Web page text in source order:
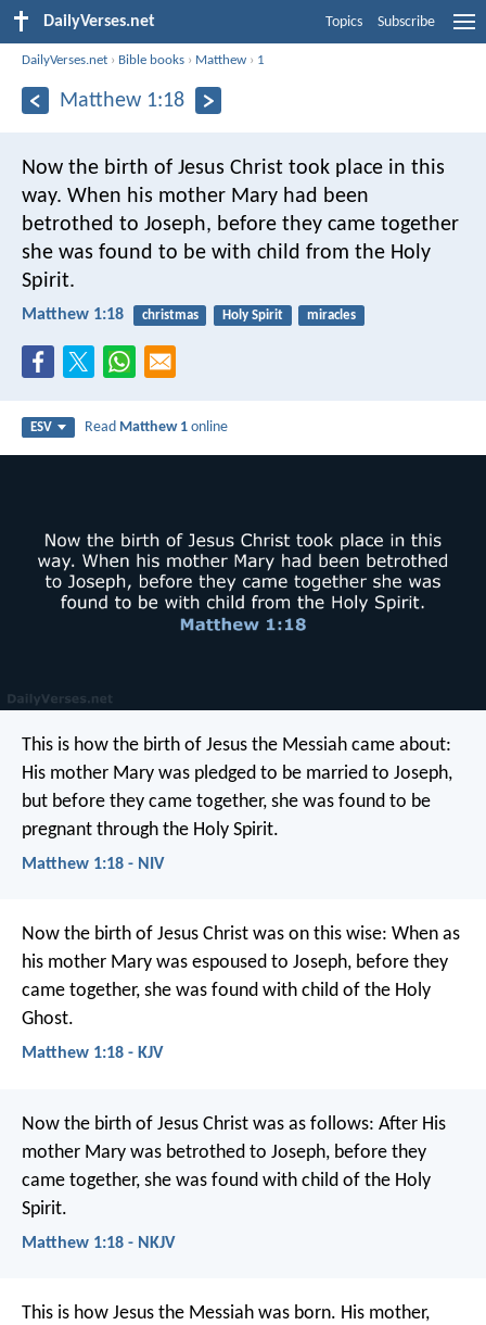
DailyVerses.net Topics Subscribe
DailyVerses.net › Bible books › Matthew › 1
Matthew 1:18
Now the birth of Jesus Christ took place in this
way. When his mother Mary had been
betrothed to Joseph, before they came together
she was found to be with child from the Holy
Spirit.
Matthew 1:18 christmas Holy Spirit miracles
ESV Read Matthew 1 online
This is how the birth of Jesus the Messiah came about:
His mother Mary was pledged to be married to Joseph,
but before they came together, she was found to be
pregnant through the Holy Spirit.
Matthew 1:18 - NIV
Now the birth of Jesus Christ was on this wise: When as
his mother Mary was espoused to Joseph, before they
came together, she was found with child of the Holy
Ghost.
Matthew 1:18 - KJV
Now the birth of Jesus Christ was as follows: After His
mother Mary was betrothed to Joseph, before they
came together, she was found with child of the Holy
Spirit.
Matthew 1:18 - NKJV
This is how Jesus the Messiah was born. His mother,